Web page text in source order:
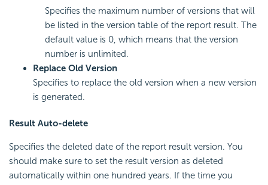
Specifies the maximum number of versions that will
be listed in the version table of the report result. The
default value is 0, which means that the version
number is unlimited.
Replace Old Version
Specifies to replace the old version when a new version
is generated.
Result Auto-delete
Specifies the deleted date of the report result version. You
should make sure to set the result version as deleted
automatically within one hundred years. If the time you